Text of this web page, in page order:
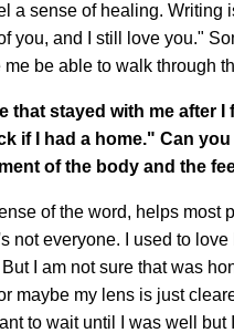
a sense of healing.
you, and I still love you."
be able to walk through
that stayed with me after I
if I had a home." Can
of the body and the
of the word, helps
not everyone. I used to
I am not sure that was
maybe my lens is just
to wait until I was well